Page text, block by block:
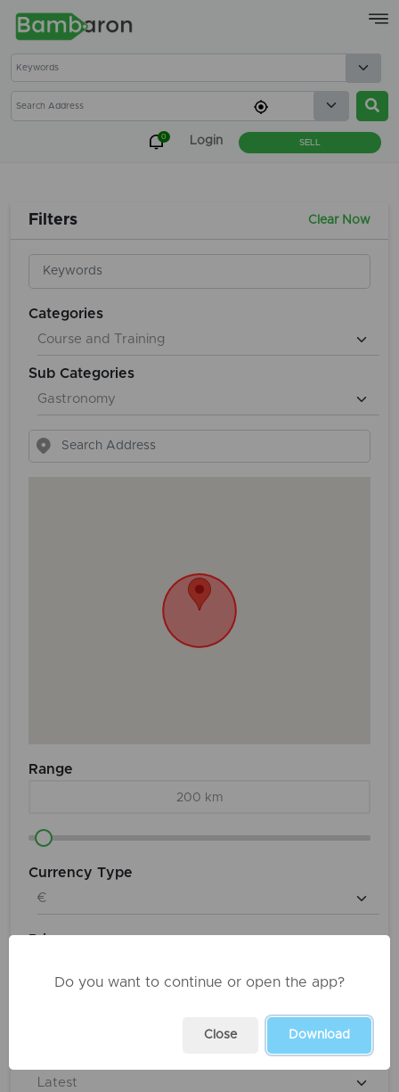
×
0 Login SELL
Filters Clear Now
Categories
Sub Categories
Range
200 km
Currency Type
Price
Do you want to continue or open the app?
Close Download